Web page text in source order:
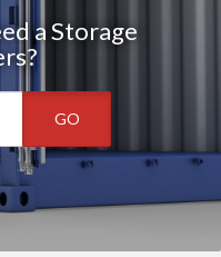
a Storage
GO